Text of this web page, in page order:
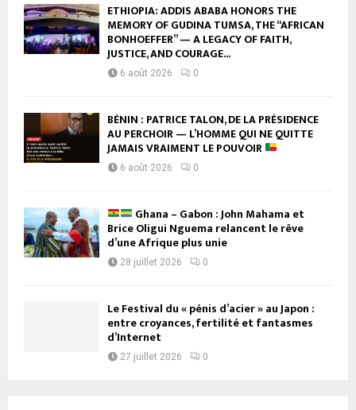
ETHIOPIA: ADDIS ABABA HONORS THE
MEMORY OF GUDINA TUMSA, THE “AFRICAN
BONHOEFFER” — A LEGACY OF FAITH,
JUSTICE, AND COURAGE...
6 août 2026 0
BÉNIN : PATRICE TALON, DE LA PRÉSIDENCE
AU PERCHOIR — L’HOMME QUI NE QUITTE
JAMAIS VRAIMENT LE POUVOIR
6 août 2026 0
Ghana – Gabon : John Mahama et
Brice Oligui Nguema relancent le rêve
d’une Afrique plus unie
28 juillet 2026 0
Le Festival du « pénis d’acier » au Japon :
entre croyances, fertilité et fantasmes
d’Internet
27 juillet 2026 0